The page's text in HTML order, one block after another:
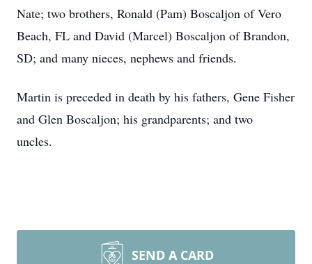
Nate; two brothers, Ronald (Pam) Boscaljon of Vero
Beach, FL and David (Marcel) Boscaljon of Brandon,
SD; and many nieces, nephews and friends.
Martin is preceded in death by his fathers, Gene Fisher
and Glen Boscaljon; his grandparents; and two
uncles.
SEND A CARD